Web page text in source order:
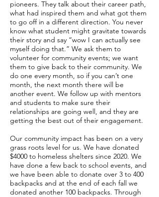
pioneers. They talk about their career path,
what had inspired them and what got them
to go off in a different direction. You never
know what student might gravitate towards
their story and say “wow I can actually see
myself doing that.” We ask them to
volunteer for community events; we want
them to give back to their community. We
do one every month, so if you can’t one
month, the next month there will be
another event. We follow up with mentors
and students to make sure their
relationships are going well, and they are
getting the best out of their engagement.
Our community impact has been on a very
grass roots level for us. We have donated
$4000 to homeless shelters since 2020. We
have done a few back to school events, and
we have been able to donate over 3 to 400
backpacks and at the end of each fall we
donated another 100 backpacks. Through